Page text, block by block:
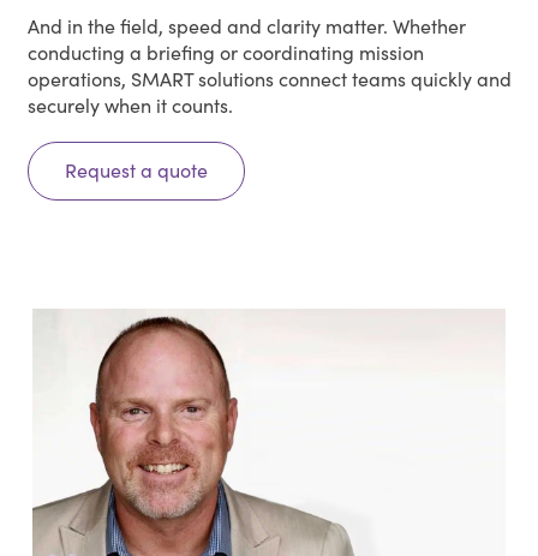
And in the field, speed and clarity matter. Whether
conducting a briefing or coordinating mission
operations, SMART solutions connect teams quickly and
securely when it counts.
Request a quote